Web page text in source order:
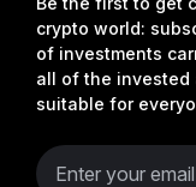
crypto world:
of investments
all of the invested
suitable for